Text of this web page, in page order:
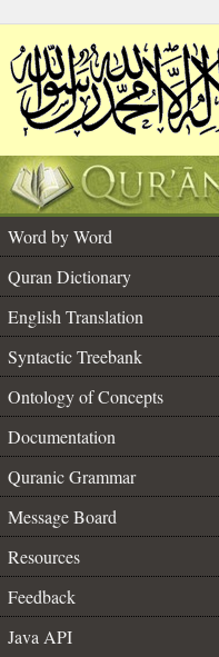
Word by Word
Quran Dictionary
English Translation
Syntactic Treebank
Ontology of Concepts
Documentation
Quranic Grammar
Message Board
Resources
Feedback
Java API